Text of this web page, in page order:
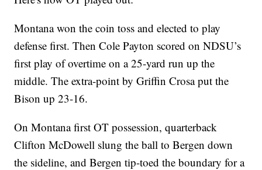
Montana won the coin toss and elected to play
defense first. Then Cole Payton scored on NDSU’s
first play of overtime on a 25-yard run up the
middle. The extra-point by Griffin Crosa put the
Bison up 23-16.
On Montana first OT possession, quarterback
Clifton McDowell slung the ball to Bergen down
the sideline, and Bergen tip-toed the boundary for a